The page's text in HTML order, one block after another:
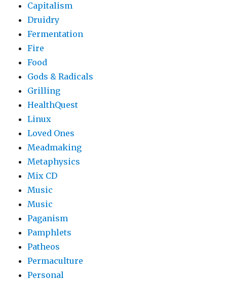
Capitalism
Druidry
Fermentation
Fire
Food
Gods & Radicals
Grilling
HealthQuest
Linux
Loved Ones
Meadmaking
Metaphysics
Mix CD
Music
Music
Paganism
Pamphlets
Patheos
Permaculture
Personal